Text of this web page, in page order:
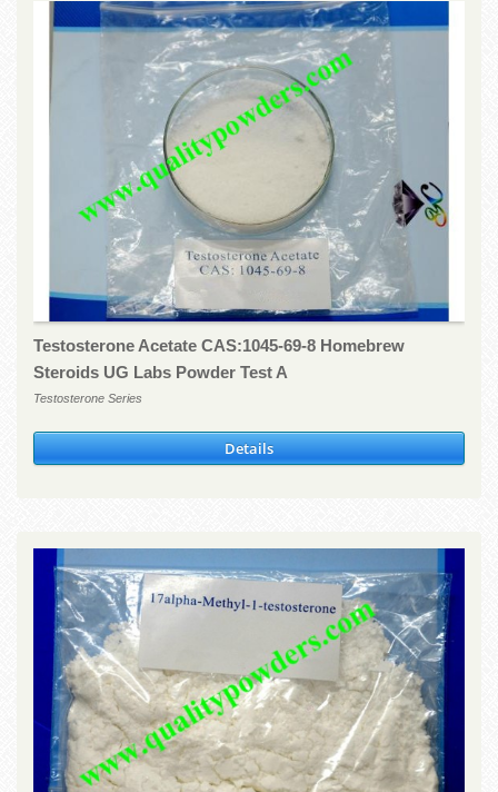
Testosterone Acetate CAS:1045-69-8 Homebrew
Steroids UG Labs Powder Test A
Testosterone Series
Details